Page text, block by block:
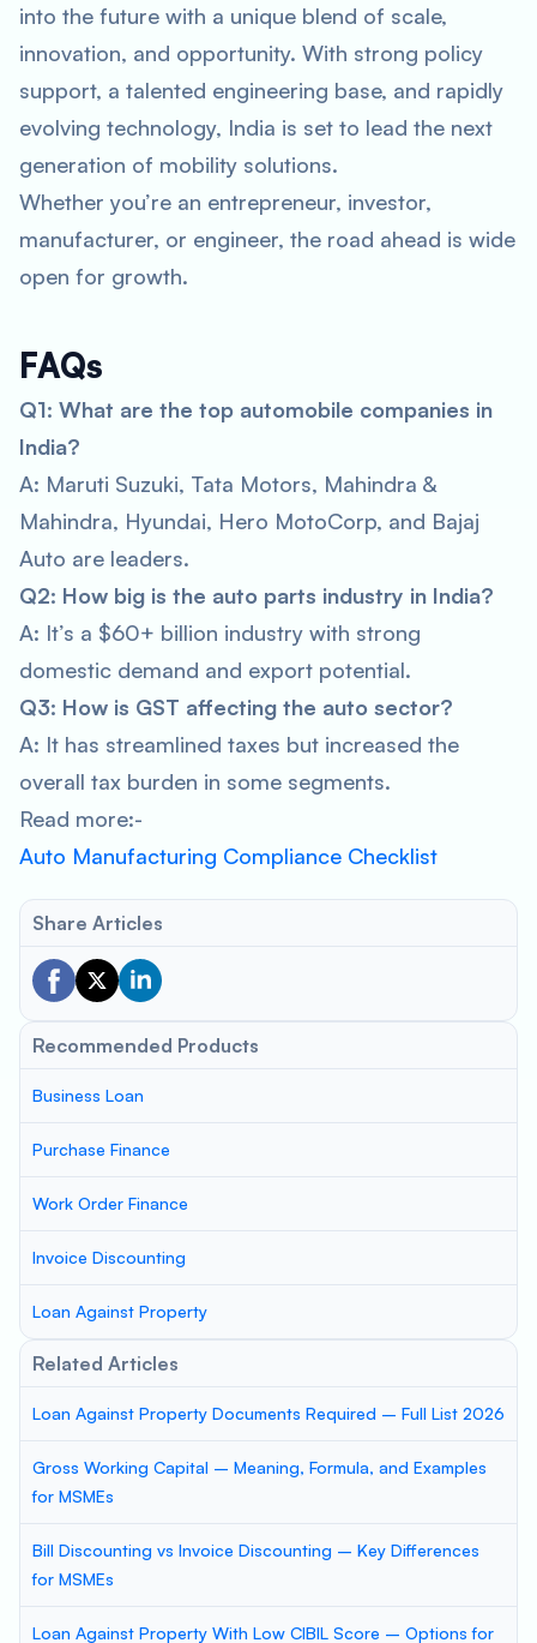
into the future with a unique blend of scale,
innovation, and opportunity. With strong policy
support, a talented engineering base, and rapidly
evolving technology, India is set to lead the next
generation of mobility solutions.
Whether you’re an entrepreneur, investor,
manufacturer, or engineer, the road ahead is wide
open for growth.
FAQs
Q1: What are the top automobile companies in
India?
A: Maruti Suzuki, Tata Motors, Mahindra &
Mahindra, Hyundai, Hero MotoCorp, and Bajaj
Auto are leaders.
Q2: How big is the auto parts industry in India?
A: It’s a $60+ billion industry with strong
domestic demand and export potential.
Q3: How is GST affecting the auto sector?
A: It has streamlined taxes but increased the
overall tax burden in some segments.
Read more:-
Auto Manufacturing Compliance Checklist
Share Articles
Recommended Products
Business Loan
Purchase Finance
Work Order Finance
Invoice Discounting
Loan Against Property
Related Articles
Loan Against Property Documents Required – Full List 2026
Gross Working Capital – Meaning, Formula, and Examples
for MSMEs
Bill Discounting vs Invoice Discounting – Key Differences
for MSMEs
Loan Against Property With Low CIBIL Score – Options for